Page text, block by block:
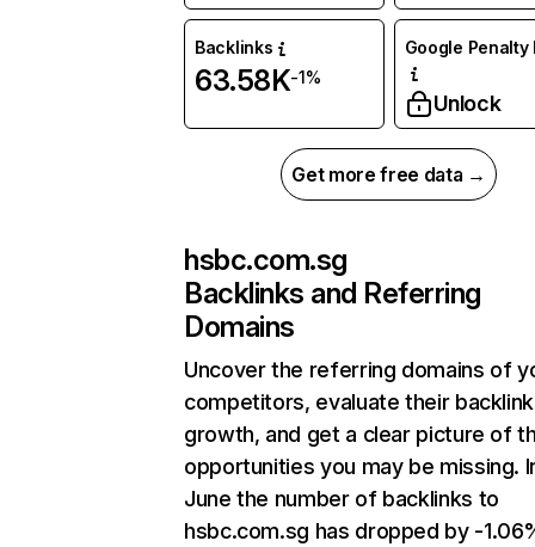
Backlinks
63.58K-1%
Google Penalty
Unlock
Get more free data →
hsbc.com.sg
Backlinks and Referring
Domains
Uncover the referring domains of
competitors, evaluate their backlink
growth, and get a clear picture of
opportunities you may be missing.
June the number of backlinks to
hsbc.com.sg has dropped by -